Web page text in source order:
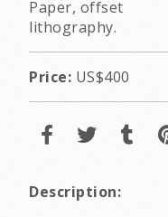
Paper, offset
lithography.
Price: US$400
Description: